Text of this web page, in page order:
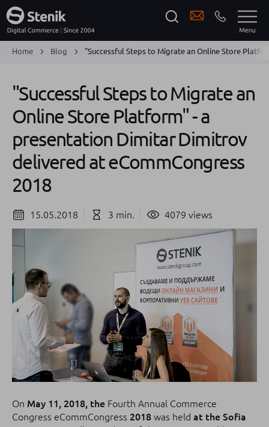
Home Blog "Successful Steps to Migrate an Online Store
"Successful Steps to Migrate an
Online Store Platform" - a
presentation Dimitar Dimitrov
delivered at eCommCongress
2018
15.05.2018 3 min. 4079 views
On May 11, 2018, the Fourth Annual Commerce
Congress eCommCongress 2018 was held at the Sofia